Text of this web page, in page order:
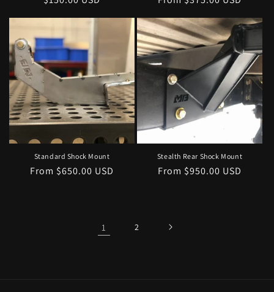
Standard Shock Mount
Regular
From $650.00 USD
Stealth Rear Shock Mount
Regular
From $950.00 USD
1 2